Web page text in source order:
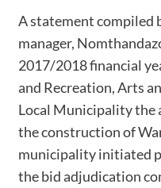
A statement compiled
manager,
2017/2018 financial
and Recreation, Arts
Local Municipality the
the construction of
municipality initiated
the bid adjudication